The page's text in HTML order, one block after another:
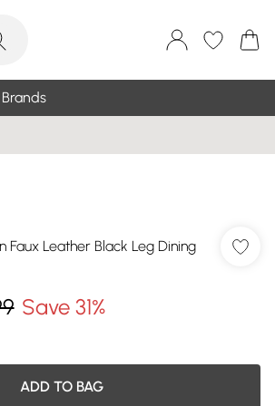
Brands
Faux Leather Black Leg Dining
Save 31%
ADD TO BAG